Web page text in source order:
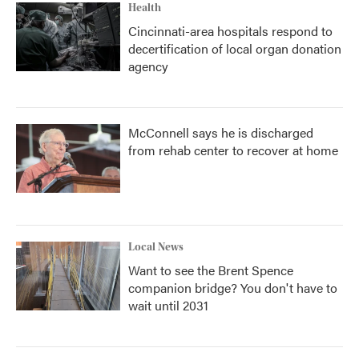
Health
Cincinnati-area hospitals respond to
decertification of local organ donation
agency
McConnell says he is discharged
from rehab center to recover at home
Local News
Want to see the Brent Spence
companion bridge? You don't have to
wait until 2031